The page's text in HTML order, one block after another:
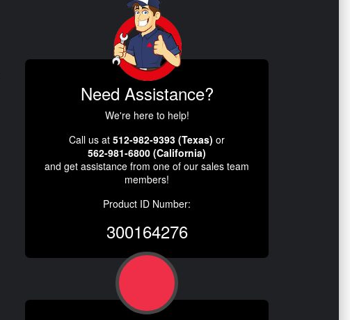
Need Assistance?
We're here to help!
Call us at 512-982-9393 (Texas) or
562-981-6800 (California)
and get assistance from one of our sales team
members!
Product ID Number:
300164276